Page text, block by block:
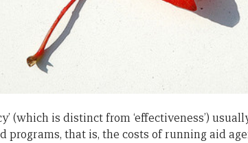
(which is distinct from ‘effectiveness’)
that is, the costs of running aid